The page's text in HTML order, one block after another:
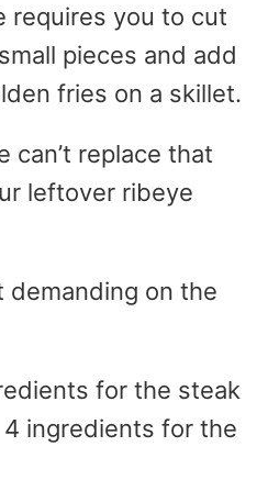
requires you to cut
pieces and add
fries on a skillet.
can’t replace that
leftover ribeye
demanding on the
for the steak
ingredients for the